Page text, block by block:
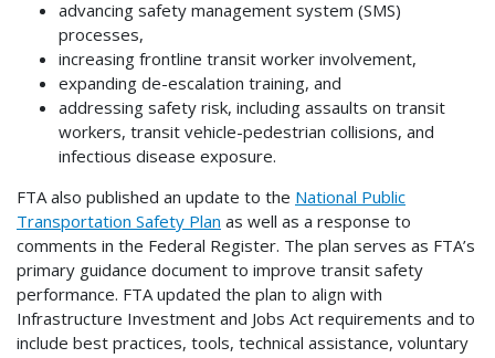
advancing safety management system (SMS)
processes,
increasing frontline transit worker involvement,
expanding de-escalation training, and
addressing safety risk, including assaults on transit
workers, transit vehicle-pedestrian collisions, and
infectious disease exposure.
FTA also published an update to the National Public
Transportation Safety Plan as well as a response to
comments in the Federal Register. The plan serves as FTA’s
primary guidance document to improve transit safety
performance. FTA updated the plan to align with
Infrastructure Investment and Jobs Act requirements and to
include best practices, tools, technical assistance, voluntary